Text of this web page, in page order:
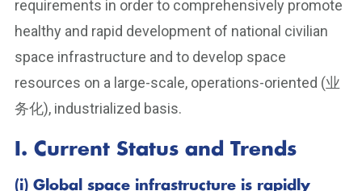
requirements in order to comprehensively promote
healthy and rapid development of national civilian
space infrastructure and to develop space
resources on a large-scale, operations-oriented (业
务化), industrialized basis.
I. Current Status and Trends
(i) Global space infrastructure is rapidly